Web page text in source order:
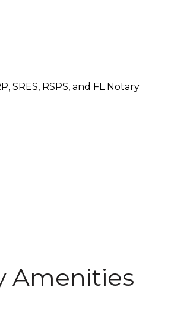
SRES, RSPS, and FL Notary
Amenities